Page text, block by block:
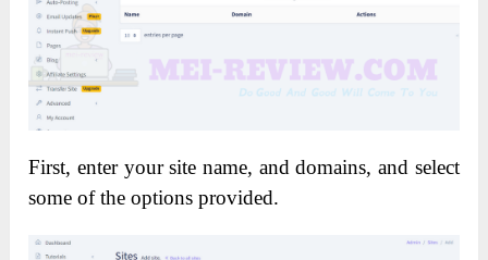
First, enter your site name, and domains, and select
some of the options provided.